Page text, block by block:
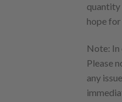
quantity
hope
Note: In
Please
any